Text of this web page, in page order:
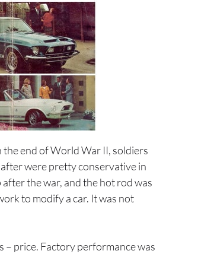
end of World War II, soldiers
were pretty conservative in
the war, and the hot rod was
to modify a car. It was not
– price. Factory performance was